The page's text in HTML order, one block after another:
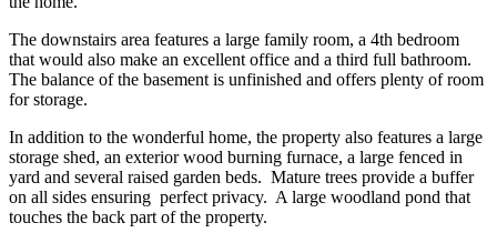
The downstairs area features a large family room, a 4th bedroom
that would also make an excellent office and a third full bathroom.
The balance of the basement is unfinished and offers plenty of room
for storage.
In addition to the wonderful home, the property also features a large
storage shed, an exterior wood burning furnace, a large fenced in
yard and several raised garden beds. Mature trees provide a buffer
on all sides ensuring perfect privacy. A large woodland pond that
touches the back part of the property.